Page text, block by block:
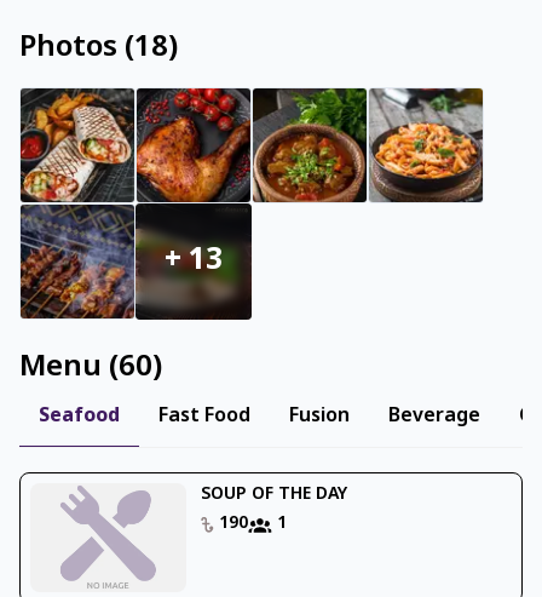
Photos (18)
+13
Menu (60)
Seafood Fast Food Fusion Beverage
SOUP OF THE DAY
190
1